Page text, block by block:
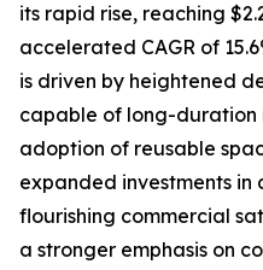
its rapid rise, reaching
accelerated CAGR of
is driven by heightened
capable of long-duration
adoption of reusable
expanded investments
flourishing commercial
a stronger emphasis on